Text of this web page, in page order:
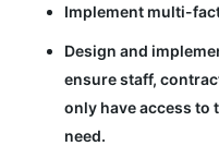
Implement multi-
Design and
ensure staff,
only have access to
need.